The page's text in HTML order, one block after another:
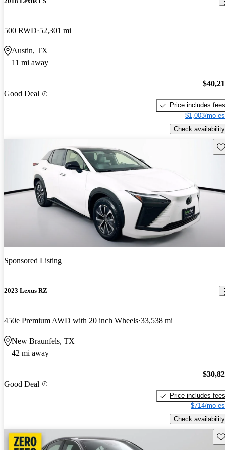
500 RWD 52,301 mi
Austin, TX
11 mi away
Good Deal
Price includes fees
$1,003/mo
Check availability
Sponsored Listing
2023 Lexus RZ
450e Premium AWD with 20 inch Wheels 33,538 mi
New Braunfels, TX
42 mi away
Good Deal
Price includes fees
$714/mo
Check availability